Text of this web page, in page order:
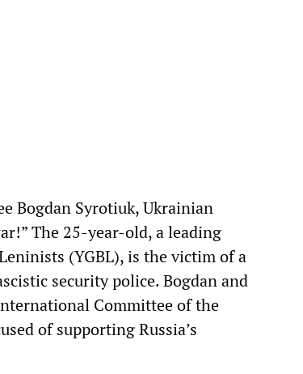
Bogdan Syrotiuk, Ukrainian
The 25-year-old, a leading
(YGBL), is the victim of a
security police. Bogdan and
Committee of the
of supporting Russia’s